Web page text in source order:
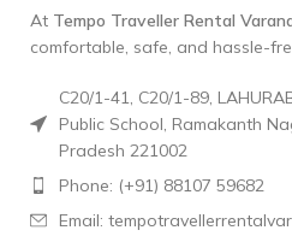
At Tempo Traveller Rental
comfortable, safe, and hassle-
C20/1-41, C20/1-89,
Public School, Ramakanth
Pradesh 221002
Phone: (+91) 88107 59682
Email: